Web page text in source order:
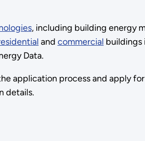
, including building energy
and commercial buildings
Data.
application process and apply
details.